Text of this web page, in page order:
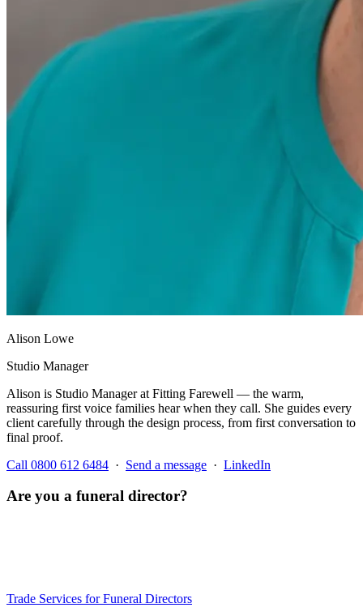
Alison Lowe
Studio Manager
Alison is Studio Manager at Fitting Farewell — the warm,
reassuring first voice families hear when they call. She guides every
client carefully through the design process, from first conversation to
final proof.
Call 0800 612 6484 · Send a message · LinkedIn
Are you a funeral director?
Trade Services for Funeral Directors